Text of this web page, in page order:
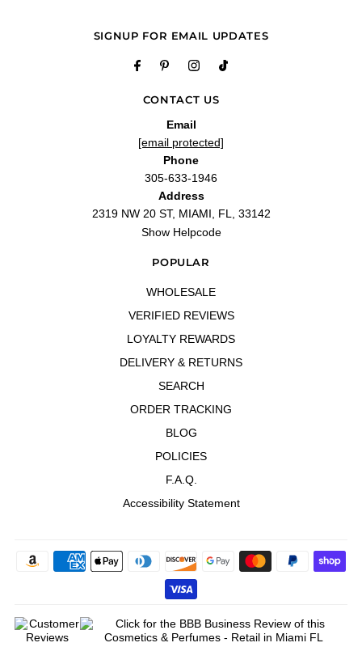
CONTACT US
Email
[email protected]
Phone
305-633-1946
Address
2319 NW 20 ST, MIAMI, FL, 33142
Show Helpcode
POPULAR
WHOLESALE
VERIFIED REVIEWS
LOYALTY REWARDS
DELIVERY & RETURNS
SEARCH
ORDER TRACKING
BLOG
POLICIES
F.A.Q.
Accessibility Statement
SIGNUP FOR EMAIL UPDATES